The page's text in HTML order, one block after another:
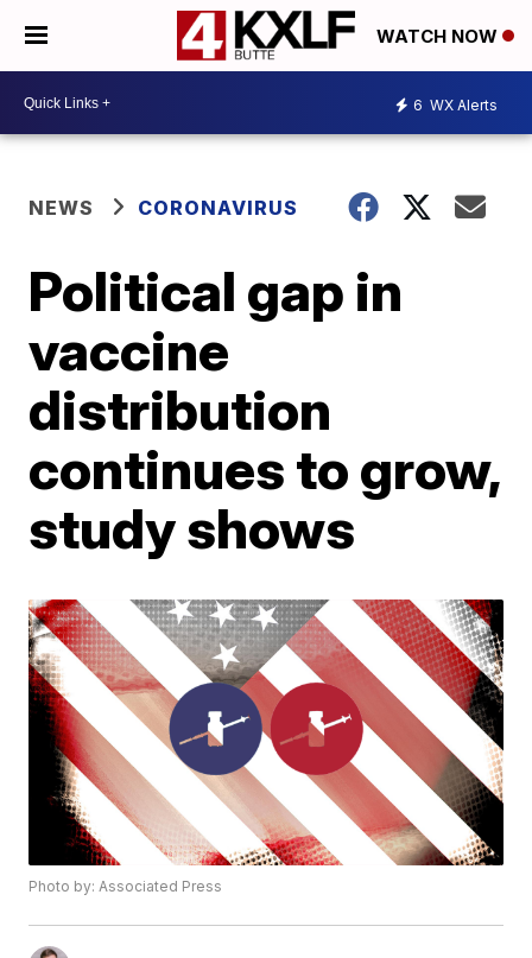
WATCH NOW
6 WX Alerts
NEWS CORONAVIRUS
Political gap in
vaccine
distribution
continues to grow,
study shows
Photo by: Associated Press